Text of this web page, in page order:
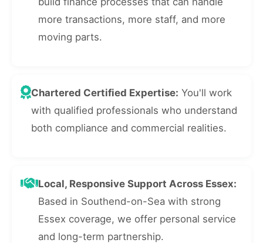
more transactions, more staff, and more
moving parts.
Chartered Certified Expertise: You'll work
with qualified professionals who understand
both compliance and commercial realities.
Local, Responsive Support Across Essex:
Based in Southend-on-Sea with strong
Essex coverage, we offer personal service
and long-term partnership.